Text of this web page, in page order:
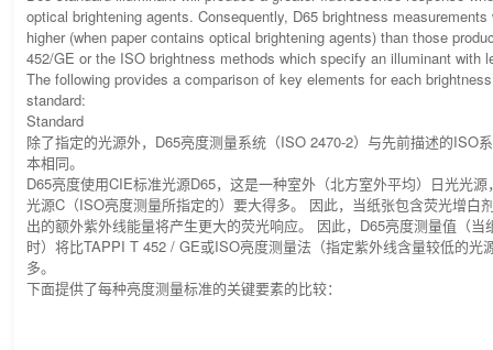
optical brightening agents. Consequently, D65 brightness
higher (when paper contains optical brightening agents) than those
452/GE or the ISO brightness methods which specify an illuminant with
The following provides a comparison of key elements for each
standard:
Standard
除了指定的光源外，D65亮度测量系统（ISO 2470-2）与先前描述的ISO
本相同。
D65亮度使用CIE标准光源D65，这是一种室外（北方室外平均）日光光
光源C（ISO亮度测量所指定的）要大得多。 因此，当纸张包含荧光增白
出的额外紫外线能量将产生更大的荧光响应。 因此，D65亮度测量值（当
时）将比TAPPI T 452 / GE或ISO亮度测量法（指定紫外线含量较低的光
多。
下面提供了每种亮度测量标准的关键要素的比较：